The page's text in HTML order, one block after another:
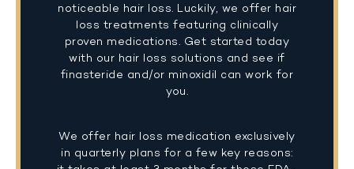
noticeable hair loss. Luckily, we offer hair
loss treatments featuring clinically
proven medications. Get started today
with our hair loss solutions and see if
finasteride and/or minoxidil can work for
you.
We offer hair loss medication exclusively
in quarterly plans for a few key reasons: